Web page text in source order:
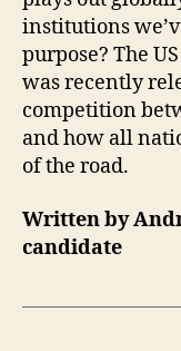
institutions
purpose? The
was recently
competition
and how all
of the road.
Written by
candidate